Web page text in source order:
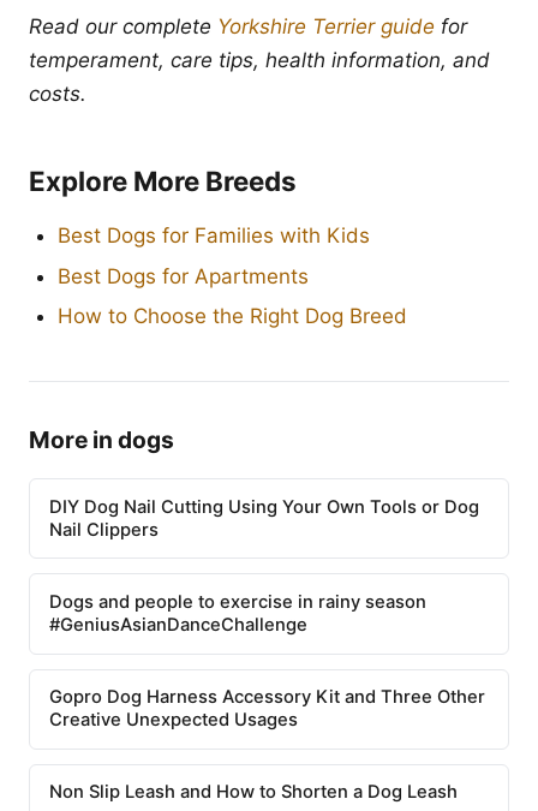
Read our complete Yorkshire Terrier guide for
temperament, care tips, health information, and
costs.
Explore More Breeds
Best Dogs for Families with Kids
Best Dogs for Apartments
How to Choose the Right Dog Breed
More in dogs
DIY Dog Nail Cutting Using Your Own Tools or Dog
Nail Clippers
Dogs and people to exercise in rainy season
#GeniusAsianDanceChallenge
Gopro Dog Harness Accessory Kit and Three Other
Creative Unexpected Usages
Non Slip Leash and How to Shorten a Dog Leash